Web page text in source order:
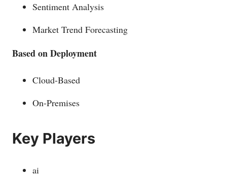
Sentiment Analysis
Market Trend Forecasting
Based on Deployment
Cloud-Based
On-Premises
Key Players
ai